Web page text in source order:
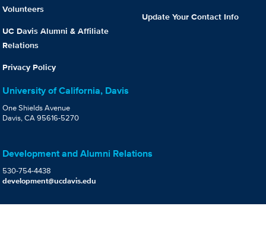
Volunteers
UC Davis Alumni & Affiliate
Relations
Privacy Policy
Update Your Contact Info
University of California, Davis
One Shields Avenue
Davis, CA 95616-5270
Development and Alumni Relations
530-754-4438
development@ucdavis.edu